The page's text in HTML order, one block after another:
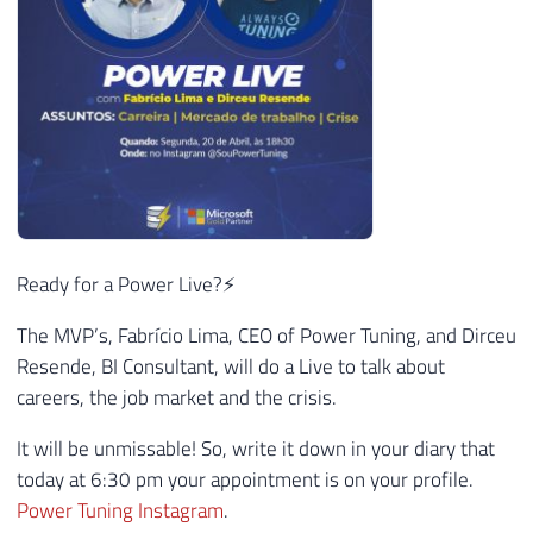
Ready for a Power Live?⚡
The MVP’s, Fabrício Lima, CEO of Power Tuning, and Dirceu
Resende, BI Consultant, will do a Live to talk about
careers, the job market and the crisis.
It will be unmissable! So, write it down in your diary that
today at 6:30 pm your appointment is on your profile.
Power Tuning Instagram.